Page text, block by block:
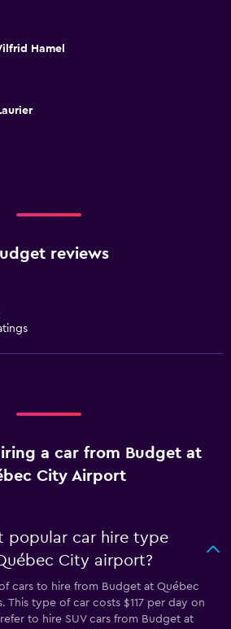
Hamel
reviews
a car from Budget at
City Airport
popular car hire type
City airport?
cars to hire from Budget at Québec
This type of car costs $117 per day on
to hire SUV cars from Budget at